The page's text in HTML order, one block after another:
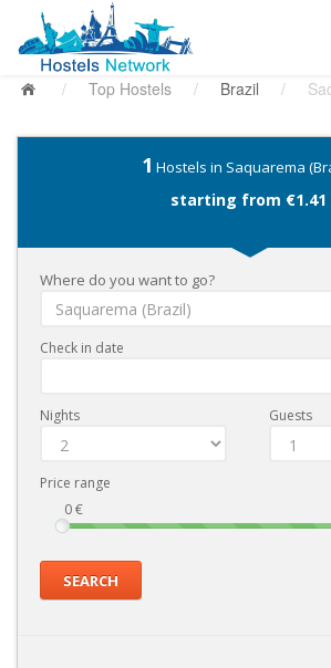
/ Top Hostels / Brazil /
1 Hostels in Saquarema
starting from €1.41
Where do you want to go?
Check in date
Nights Guests
Price range
0€
SEARCH